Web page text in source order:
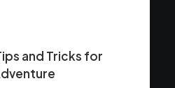
and Tricks for